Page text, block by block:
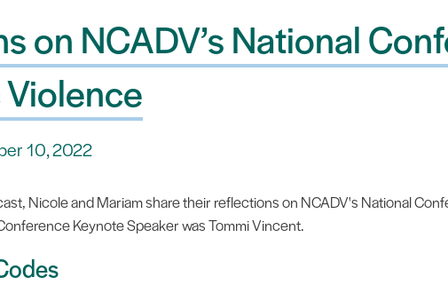
on NCADV’s National
10, 2022
Nicole and Mariam share their reflections on NCADV's National
Keynote Speaker was Tommi Vincent.